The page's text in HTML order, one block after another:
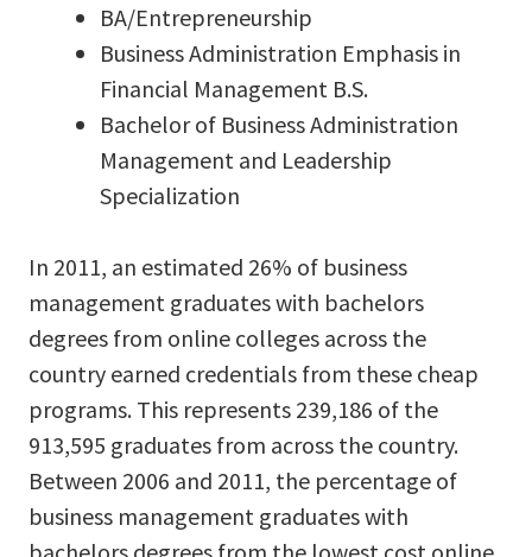
BA/Entrepreneurship
Business Administration Emphasis in
Financial Management B.S.
Bachelor of Business Administration
Management and Leadership
Specialization
In 2011, an estimated 26% of business
management graduates with bachelors
degrees from online colleges across the
country earned credentials from these cheap
programs. This represents 239,186 of the
913,595 graduates from across the country.
Between 2006 and 2011, the percentage of
business management graduates with